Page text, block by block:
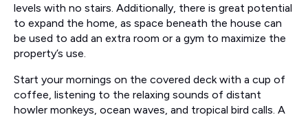
levels with no stairs. Additionally, there is great potential
to expand the home, as space beneath the house can
be used to add an extra room or a gym to maximize the
property’s use.
Start your mornings on the covered deck with a cup of
coffee, listening to the relaxing sounds of distant
howler monkeys, ocean waves, and tropical bird calls. A